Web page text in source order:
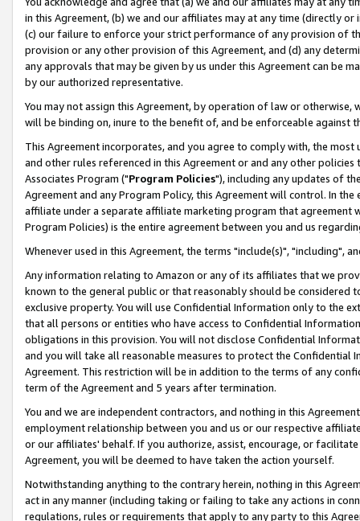
in this Agreement, (b) we and our affiliates may at any time (directly
(c) our failure to enforce your strict performance of any provision of
provision or any other provision of this Agreement, and (d) any
any approvals that may be given by us under this Agreement can be
by our authorized representative.
You may not assign this Agreement, by operation of law or
will be binding on, inure to the benefit of, and be enforceable against
This Agreement incorporates, and you agree to comply with, the
and other rules referenced in this Agreement or and any other
Associates Program ("Program Policies"), including any updates of
Agreement and any Program Policy, this Agreement will control. In
affiliate under a separate affiliate marketing program that agreement
Program Policies) is the entire agreement between you and us
Whenever used in this Agreement, the terms "include(s)", "including",
Any information relating to Amazon or any of its affiliates that we
known to the general public or that reasonably should be considered
exclusive property. You will use Confidential Information only to the
that all persons or entities who have access to Confidential
obligations in this provision. You will not disclose Confidential
and you will take all reasonable measures to protect the Confidential
Agreement. This restriction will be in addition to the terms of any
term of the Agreement and 5 years after termination.
You and we are independent contractors, and nothing in this
employment relationship between you and us or our respective
or our affiliates' behalf. If you authorize, assist, encourage, or
Agreement, you will be deemed to have taken the action yourself.
Notwithstanding anything to the contrary herein, nothing in this
act in any manner (including taking or failing to take any actions in
regulations, rules or requirements that apply to any party to this